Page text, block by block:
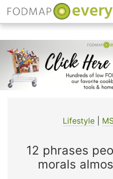
Skip
to
content
Lifestyle|
12 phrases
morals